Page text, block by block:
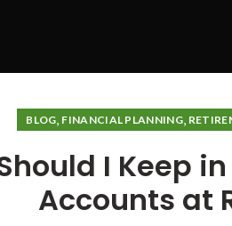
BLOG, FINANCIAL PLANNING,
I Keep
Accounts at